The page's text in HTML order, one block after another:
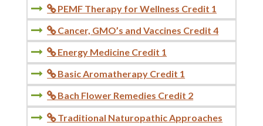
PEMF Therapy for Wellness Credit 1
Cancer, GMO’s and Vaccines Credit 4
Energy Medicine Credit 1
Basic Aromatherapy Credit 1
Bach Flower Remedies Credit 2
Traditional Naturopathic Approaches